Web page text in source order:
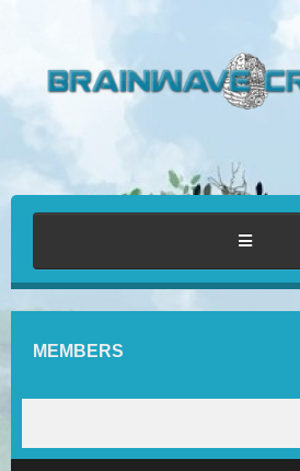
HOME
PORTFOLIO
MEMBERS